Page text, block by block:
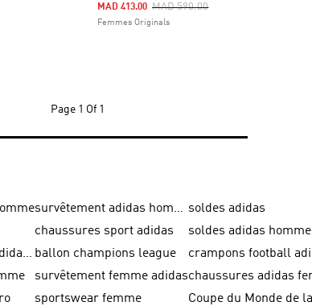
Price Reduced From
MAD 590.00To
MAD 413.00
Femmes Originals
Page 1 Of 1
survêtement adidas homme soldes adidas
chaussures sport adidas soldes adidas homme
chaussure running adidas femme ballon champions league
survêtement femme adidas
sportswear femme